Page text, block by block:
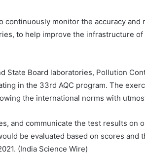
continuously monitor the accuracy and
to help improve the infrastructure
State Board laboratories, Pollution
in the 33rd AQC program. The
the international norms with
and communicate the test results on
be evaluated based on scores and
(India Science Wire)